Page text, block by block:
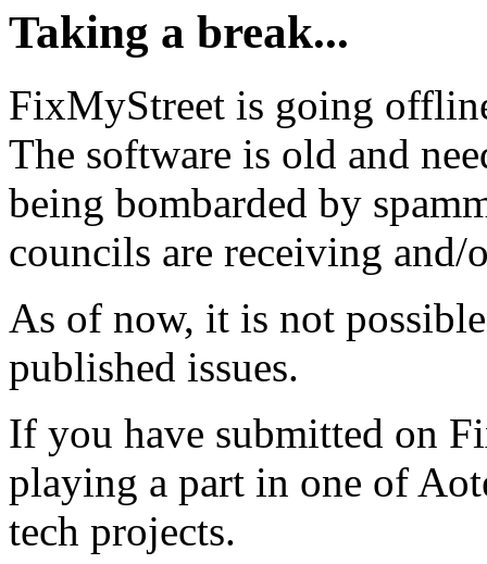
Taking a break...
FixMyStreet is going
The software is old and
being bombarded by
councils are receiving
As of now, it is not
published issues.
If you have submitted on
playing a part in one of
tech projects.